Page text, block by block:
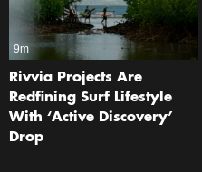
9m
Rivvia Projects Are
Redfining Surf Lifestyle
With ‘Active Discovery’
Drop